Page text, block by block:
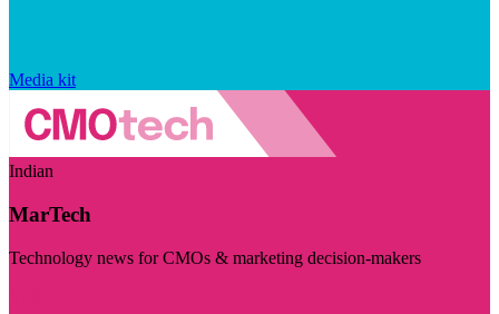
Media kit
Indian
MarTech
Technology news for CMOs & marketing decision-makers